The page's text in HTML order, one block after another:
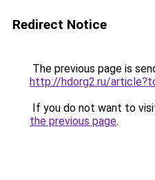
Redirect Notice
The previous page is
http://hdorg2.ru/
If you do not want to
the previous page.